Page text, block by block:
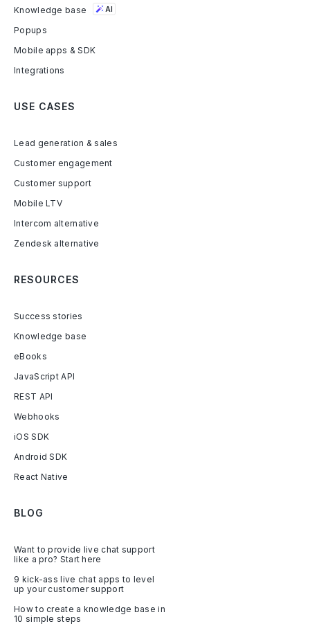
Knowledge base AI
Popups
Mobile apps & SDK
Integrations
USE CASES
Lead generation & sales
Customer engagement
Customer support
Mobile LTV
Intercom alternative
Zendesk alternative
RESOURCES
Success stories
Knowledge base
eBooks
JavaScript API
REST API
Webhooks
iOS SDK
Android SDK
React Native
BLOG
Want to provide live chat support
like a pro? Start here
9 kick-ass live chat apps to level
up your customer support
How to create a knowledge base in
10 simple steps